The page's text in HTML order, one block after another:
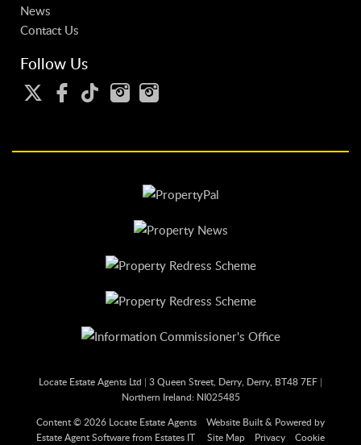
News
Contact Us
Follow Us
Locate Estate Agents Ltd | 3 Queen Street, Derry, Derry, BT48 7EF |
Northern Ireland: NI025485
Content © 2026 Locate Estate Agents Website Built& Powered by
Estate Agent Softwarefrom Estates IT Site Map Privacy Cookie